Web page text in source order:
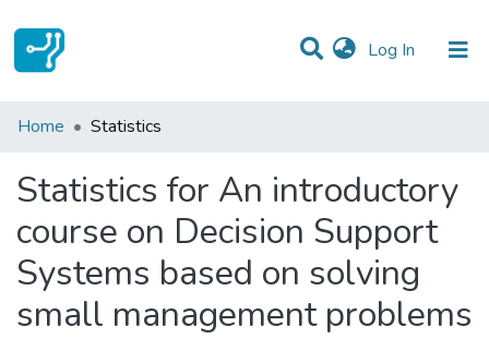
Log In (current)
Communities & Collections
Home Statistics
Statistics for An introductory
course on Decision Support
Systems based on solving
small management problems